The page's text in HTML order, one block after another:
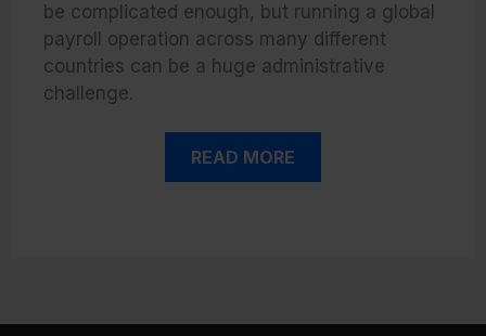
be complicated enough, but running a global
payroll operation across many different
countries can be a huge administrative
challenge.
READ MORE